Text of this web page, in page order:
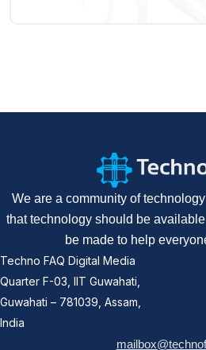
We are a community of
that technology should be
be made to help
Techno FAQ Digital Media
Quarter F-03, IIT Guwahati,
Guwahati – 781039, Assam,
India